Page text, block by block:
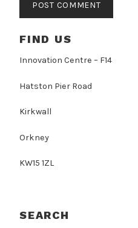
FIND US
Innovation Centre – F14
Hatston Pier Road
Kirkwall
Orkney
KW15 1ZL
SEARCH